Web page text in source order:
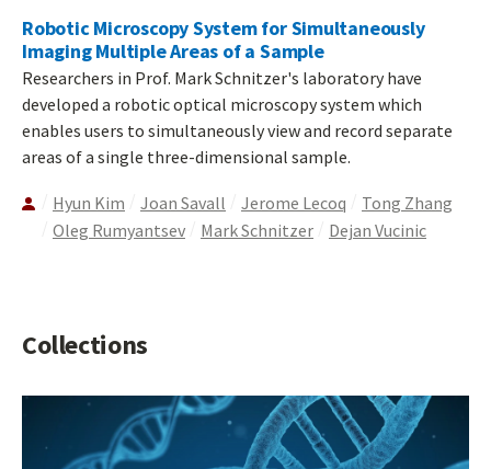
Robotic Microscopy System for Simultaneously
Imaging Multiple Areas of a Sample
Researchers in Prof. Mark Schnitzer's laboratory have
developed a robotic optical microscopy system which
enables users to simultaneously view and record separate
areas of a single three-dimensional sample.
Hyun Kim Joan Savall Jerome Lecoq
Tong Zhang
Oleg Rumyantsev
Mark Schnitzer Dejan Vucinic
Collections